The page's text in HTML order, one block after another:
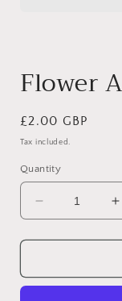
Flower
Regular
price
£2.00 GBP
Tax included.
Quantity
Decrease
quantity
for
Agate